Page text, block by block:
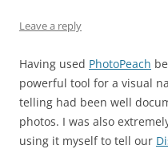
Leave a reply
Having used PhotoPeach
powerful tool for a visual
telling had been well
photos. I was also
using it myself to tell our